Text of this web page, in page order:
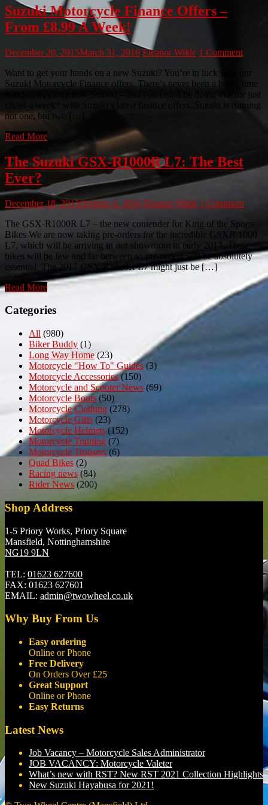
Suzuki Motorcycle Finance Offers –
From £8.99 A Week!
December 20, 2015March 31, 2016 Eleanor Wilde 1 Comment
Want to get your hands on a new Suzuki? You’re in luck with our
Suzuki Motorcycle Finance offers. There’s never been a better time
to ride away on a new Suzuki – and you could be doing that for just
£8.99 a week* with Suzuki’s latest finance offers. Suzuki is running
not one, but two […]
Read More
The Suzuki GSX-R1000R L7: The Best
Ever?
December 18, 2015October 4, 2016 Eleanor Wilde 1 Comment
The GSX-R1000R L7 – the new contender for King of the Sports
Bikes We are now taking pre-orders for the incredible GSXR 1000
L7, which will be arriving in our showroom in early 2017. These
bikes will be few and far between so pre-orders will be absolutely
essential. The 2017 GSX-R1000R L7 might just be […]
Read More
Categories
All (980)
Biker Buddy (1)
Long Way Home (23)
Motorcycle "How To" Guides (3)
Motorcycle Accessories(150)
Motorcycle and Scooter News (69)
Motorcycle Boots (50)
Motorcycle Clothing (278)
Motorcycle Gifts (23)
Motorcycle Helmets (152)
Motorcycle Training (7)
Motorcycle Trousers (6)
Quad Bikes (2)
Racing news (84)
Rider News (200)
Shop Address
1-5 Priory Works, Priory Square
Mansfield, Nottinghamshire
NG19 9LN
TEL: 01623 627600
FAX: 01623 627601
EMAIL: admin@twowheel.co.uk
Why Buy From Us
Easy ordering
Online or Phone
Free Delivery
On Orders Over £25
Great Support
Online or Phone
Easy Returns
Latest News
Job Vacancy – Motorcycle Sales Administrator
JOB VACANCY: Motorcycle Valeter
What’s new with RST? New RST 2021 Collection Highlights
New Suzuki Hayabusa for 2021!